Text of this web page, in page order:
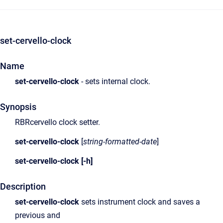
set-cervello-clock
Name
set-cervello-clock - sets internal clock.
Synopsis
RBRcervello clock setter.
set-cervello-clock [string-formatted-date]
set-cervello-clock [-h]
Description
set-cervello-clock sets instrument clock and saves a
previous and